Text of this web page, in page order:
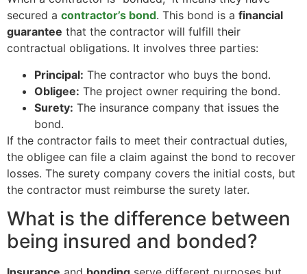
secured a contractor’s bond. This bond is a financial
guarantee that the contractor will fulfill their
contractual obligations. It involves three parties:
Principal: The contractor who buys the bond.
Obligee: The project owner requiring the bond.
Surety: The insurance company that issues the
bond.
If the contractor fails to meet their contractual duties,
the obligee can file a claim against the bond to recover
losses. The surety company covers the initial costs, but
the contractor must reimburse the surety later.
What is the difference between
being insured and bonded?